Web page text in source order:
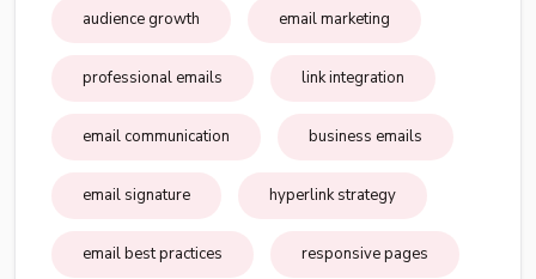
audience growth email marketing
professional emails link integration
email communication business emails
email signature hyperlink strategy
email best practices responsive pages